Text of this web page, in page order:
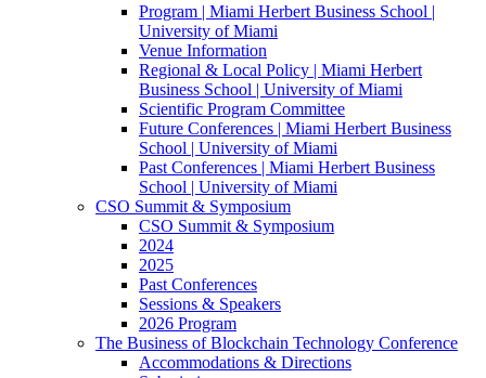
Program | Miami Herbert Business School |
University of Miami
Venue Information
Regional & Local Policy | Miami Herbert
Business School | University of Miami
Scientific Program Committee
Future Conferences | Miami Herbert Business
School | University of Miami
Past Conferences | Miami Herbert Business
School | University of Miami
CSO Summit & Symposium
CSO Summit & Symposium
2024
2025
Past Conferences
Sessions & Speakers
2026 Program
The Business of Blockchain Technology Conference
Accommodations & Directions